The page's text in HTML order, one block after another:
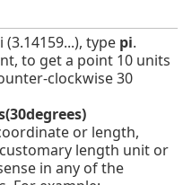
type pi.
to get a point 10 units
clockwise 30
or length,
length unit or
in any of the